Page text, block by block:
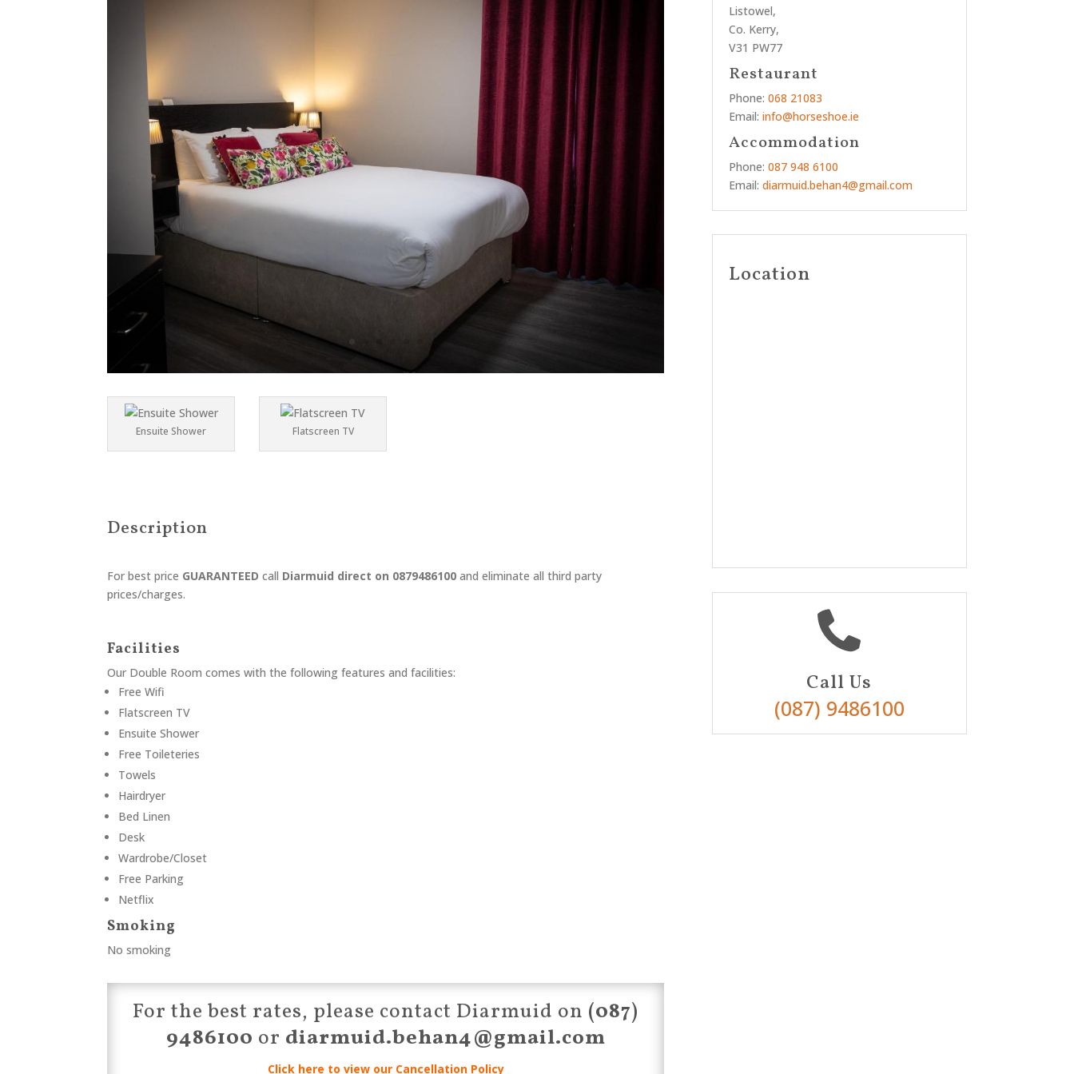
Ensuite Shower Flatscreen TV
Description
For best price GUARANTEED call Diarmuid direct on 0879486100 and eliminate all third party
prices/charges.
Facilities
Our Double Room comes with the following features and facilities:
Free Wifi
Flatscreen TV
Ensuite Shower
Free Toileteries
Towels
Hairdryer
Bed Linen
Desk
Wardrobe/Closet
Free Parking
Netflix
Smoking
No smoking
For the best rates, please contact Diarmuid on (087)
9486100 or diarmuid.behan4@gmail.com
Click here to view our Cancellation Policy
Listowel,
Co. Kerry,
V31 PW77
Restaurant
Phone: 068 21083
Email: info@horseshoe.ie
Accommodation
Phone: 087 948 6100
Email: diarmuid.behan4@gmail.com
Location

Call Us
(087) 9486100